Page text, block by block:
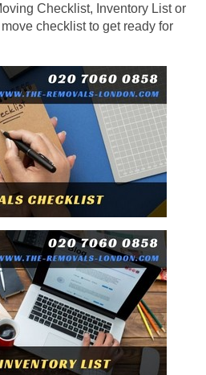
Checklist, Inventory List or
checklist to get ready for